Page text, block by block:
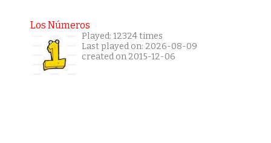
Los Números
Played: 12324 times
Last played on: 2026-08-09
created on 2015-12-06